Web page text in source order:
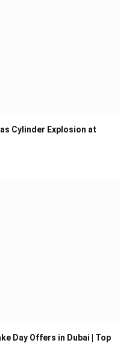
Cylinder Explosion at
Day Offers in Dubai | Top